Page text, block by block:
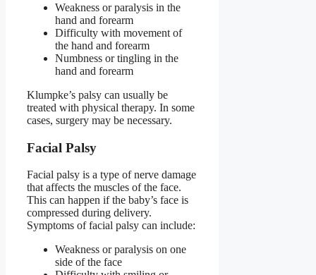
Weakness or paralysis in the
hand and forearm
Difficulty with movement of
the hand and forearm
Numbness or tingling in the
hand and forearm
Klumpke’s palsy can usually be
treated with physical therapy. In some
cases, surgery may be necessary.
Facial Palsy
Facial palsy is a type of nerve damage
that affects the muscles of the face.
This can happen if the baby’s face is
compressed during delivery.
Symptoms of facial palsy can include:
Weakness or paralysis on one
side of the face